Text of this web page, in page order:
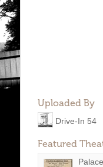
Uploaded By
Drive-In 54
Featured